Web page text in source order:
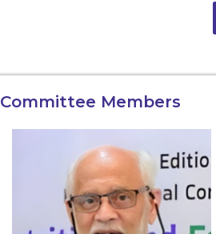
Committee Members